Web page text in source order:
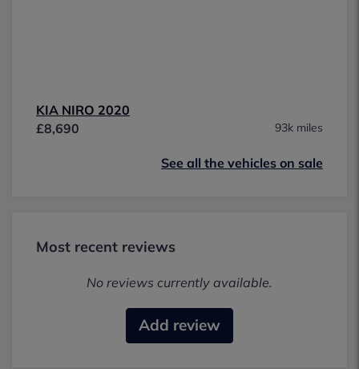
KIA NIRO 2020
£8,690
93k miles
See all the vehicles on sale
Most recent reviews
No reviews currently available.
Add review